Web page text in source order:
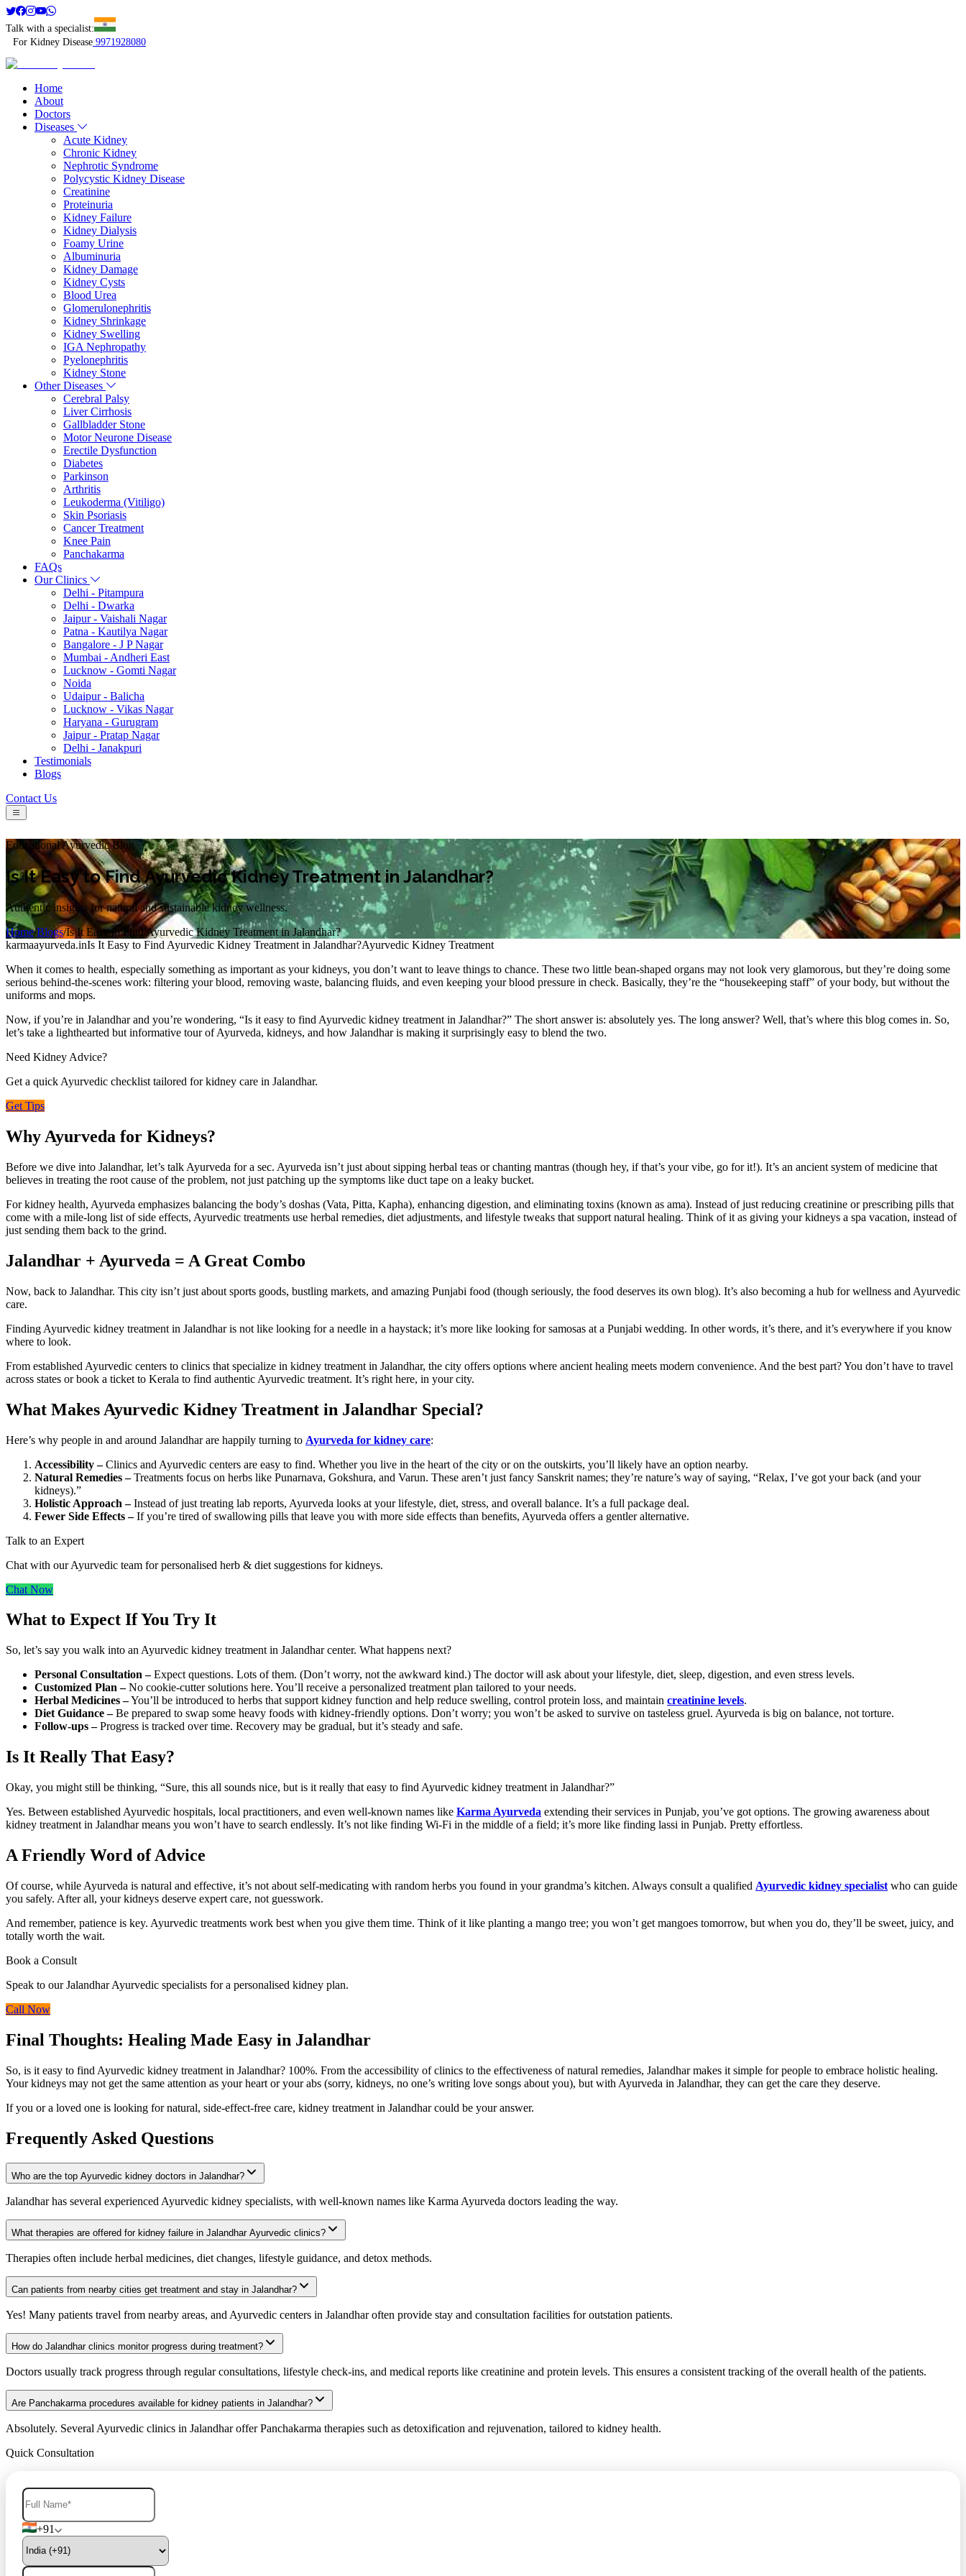
Talk with a specialist:
For Kidney Disease 9971928080
Home
About
Doctors
Diseases
Acute Kidney
Chronic Kidney
Nephrotic Syndrome
Polycystic Kidney Disease
Creatinine
Proteinuria
Kidney Failure
Kidney Dialysis
Foamy Urine
Albuminuria
Kidney Damage
Kidney Cysts
Blood Urea
Glomerulonephritis
Kidney Shrinkage
Kidney Swelling
IGA Nephropathy
Pyelonephritis
Kidney Stone
Other Diseases
Cerebral Palsy
Liver Cirrhosis
Gallbladder Stone
Motor Neurone Disease
Erectile Dysfunction
Diabetes
Parkinson
Arthritis
Leukoderma (Vitiligo)
Skin Psoriasis
Cancer Treatment
Knee Pain
Panchakarma
FAQs
Our Clinics
Delhi - Pitampura
Delhi - Dwarka
Jaipur - Vaishali Nagar
Patna - Kautilya Nagar
Bangalore - J P Nagar
Mumbai - Andheri East
Lucknow - Gomti Nagar
Noida
Udaipur - Balicha
Lucknow - Vikas Nagar
Haryana - Gurugram
Jaipur - Pratap Nagar
Delhi - Janakpuri
Testimonials
Blogs
Contact Us
Educational Ayurvedic Blog
Is It Easy to Find Ayurvedic Kidney Treatment in Jalandhar?
Authentic insights for natural and sustainable kidney wellness.
Home/Blogs/Is It Easy to Find Ayurvedic Kidney Treatment in Jalandhar?
karmaayurveda.inIs It Easy to Find Ayurvedic Kidney Treatment in Jalandhar?Ayurvedic Kidney Treatment
When it comes to health, especially something as important as your kidneys, you don’t want to leave things to chance. These two little bean-shaped organs may not look very glamorous, but they’re doing some
serious behind-the-scenes work: filtering your blood, removing waste, balancing fluids, and even keeping your blood pressure in check. Basically, they’re the “housekeeping staff” of your body, but without the
uniforms and mops.
Now, if you’re in Jalandhar and you’re wondering, “Is it easy to find Ayurvedic kidney treatment in Jalandhar?” The short answer is: absolutely yes. The long answer? Well, that’s where this blog comes in. So,
let’s take a lighthearted but informative tour of Ayurveda, kidneys, and how Jalandhar is making it surprisingly easy to blend the two.
Need Kidney Advice?
Get a quick Ayurvedic checklist tailored for kidney care in Jalandhar.
Get Tips
Why Ayurveda for Kidneys?
Before we dive into Jalandhar, let’s talk Ayurveda for a sec. Ayurveda isn’t just about sipping herbal teas or chanting mantras (though hey, if that’s your vibe, go for it!). It’s an ancient system of medicine that
believes in treating the root cause of the problem, not just patching up the symptoms like duct tape on a leaky bucket.
For kidney health, Ayurveda emphasizes balancing the body’s doshas (Vata, Pitta, Kapha), enhancing digestion, and eliminating toxins (known as ama). Instead of just reducing creatinine or prescribing pills that
come with a mile-long list of side effects, Ayurvedic treatments use herbal remedies, diet adjustments, and lifestyle tweaks that support natural healing. Think of it as giving your kidneys a spa vacation, instead of
just sending them back to the grind.
Jalandhar + Ayurveda = A Great Combo
Now, back to Jalandhar. This city isn’t just about sports goods, bustling markets, and amazing Punjabi food (though seriously, the food deserves its own blog). It’s also becoming a hub for wellness and Ayurvedic
care.
Finding Ayurvedic kidney treatment in Jalandhar is not like looking for a needle in a haystack; it’s more like looking for samosas at a Punjabi wedding. In other words, it’s there, and it’s everywhere if you know
where to look.
From established Ayurvedic centers to clinics that specialize in kidney treatment in Jalandhar, the city offers options where ancient healing meets modern convenience. And the best part? You don’t have to travel
across states or book a ticket to Kerala to find authentic Ayurvedic treatment. It’s right here, in your city.
What Makes Ayurvedic Kidney Treatment in Jalandhar Special?
Here’s why people in and around Jalandhar are happily turning to Ayurveda for kidney care:
Accessibility –Clinics and Ayurvedic centers are easy to find. Whether you live in the heart of the city or on the outskirts, you’ll likely have an option nearby.
Natural Remedies –Treatments focus on herbs like Punarnava, Gokshura, and Varun. These aren’t just fancy Sanskrit names; they’re nature’s way of saying, “Relax, I’ve got your back (and your
kidneys).”
Holistic Approach –Instead of just treating lab reports, Ayurveda looks at your lifestyle, diet, stress, and overall balance. It’s a full package deal.
Fewer Side Effects –If you’re tired of swallowing pills that leave you with more side effects than benefits, Ayurveda offers a gentler alternative.
Talk to an Expert
Chat with our Ayurvedic team for personalised herb & diet suggestions for kidneys.
Chat Now
What to Expect If You Try It
So, let’s say you walk into an Ayurvedic kidney treatment in Jalandhar center. What happens next?
Personal Consultation –Expect questions. Lots of them. (Don’t worry, not the awkward kind.) The doctor will ask about your lifestyle, diet, sleep, digestion, and even stress levels.
Customized Plan –No cookie-cutter solutions here. You’ll receive a personalized treatment plan tailored to your needs.
Herbal Medicines –You’ll be introduced to herbs that support kidney function and help reduce swelling, control protein loss, and maintain creatinine levels.
Diet Guidance –Be prepared to swap some heavy foods with kidney-friendly options. Don’t worry; you won’t be asked to survive on tasteless gruel. Ayurveda is big on balance, not torture.
Follow-ups –Progress is tracked over time. Recovery may be gradual, but it’s steady and safe.
Is It Really That Easy?
Okay, you might still be thinking, “Sure, this all sounds nice, but is it really that easy to find Ayurvedic kidney treatment in Jalandhar?”
Yes. Between established Ayurvedic hospitals, local practitioners, and even well-known names like Karma Ayurveda extending their services in Punjab, you’ve got options. The growing awareness about
kidney treatment in Jalandhar means you won’t have to search endlessly. It’s not like finding Wi-Fi in the middle of a field; it’s more like finding lassi in Punjab. Pretty effortless.
A Friendly Word of Advice
Of course, while Ayurveda is natural and effective, it’s not about self-medicating with random herbs you found in your grandma’s kitchen. Always consult a qualified Ayurvedic kidney specialist who can guide
you safely. After all, your kidneys deserve expert care, not guesswork.
And remember, patience is key. Ayurvedic treatments work best when you give them time. Think of it like planting a mango tree; you won’t get mangoes tomorrow, but when you do, they’ll be sweet, juicy, and
totally worth the wait.
Book a Consult
Speak to our Jalandhar Ayurvedic specialists for a personalised kidney plan.
Call Now
Final Thoughts: Healing Made Easy in Jalandhar
So, is it easy to find Ayurvedic kidney treatment in Jalandhar? 100%. From the accessibility of clinics to the effectiveness of natural remedies, Jalandhar makes it simple for people to embrace holistic healing.
Your kidneys may not get the same attention as your heart or your abs (sorry, kidneys, no one’s writing love songs about you), but with Ayurveda in Jalandhar, they can get the care they deserve.
If you or a loved one is looking for natural, side-effect-free care, kidney treatment in Jalandhar could be your answer.
Frequently Asked Questions
Who are the top Ayurvedic kidney doctors in Jalandhar?
Jalandhar has several experienced Ayurvedic kidney specialists, with well-known names like Karma Ayurveda doctors leading the way.
What therapies are offered for kidney failure in Jalandhar Ayurvedic clinics?
Therapies often include herbal medicines, diet changes, lifestyle guidance, and detox methods.
Can patients from nearby cities get treatment and stay in Jalandhar?
Yes! Many patients travel from nearby areas, and Ayurvedic centers in Jalandhar often provide stay and consultation facilities for outstation patients.
How do Jalandhar clinics monitor progress during treatment?
Doctors usually track progress through regular consultations, lifestyle check-ins, and medical reports like creatinine and protein levels. This ensures a consistent tracking of the overall health of the patients.
Are Panchakarma procedures available for kidney patients in Jalandhar?
Absolutely. Several Ayurvedic clinics in Jalandhar offer Panchakarma therapies such as detoxification and rejuvenation, tailored to kidney health.
Quick Consultation
+91